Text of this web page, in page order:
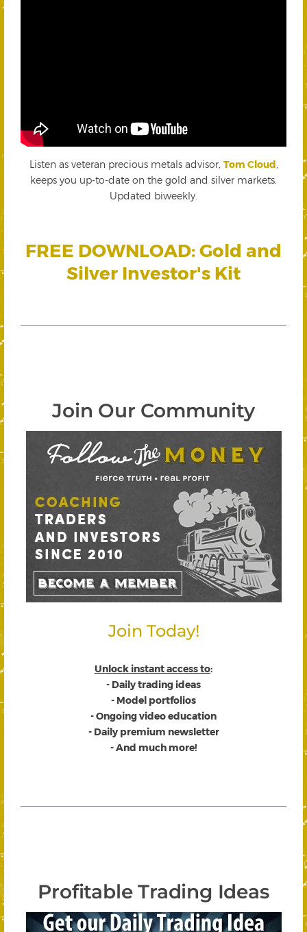
Listen as veteran precious metals advisor, Tom Cloud
keeps you up-to-date on the gold and silver markets.
Updated biweekly.
FREE DOWNLOAD: Gold and
Silver Investor's Kit
Join Our Community
Join Today!
Unlock instant access to:
- Daily trading ideas
- Model portfolios
- Ongoing video education
- Daily premium newsletter
- And much more!
Profitable Trading Ideas